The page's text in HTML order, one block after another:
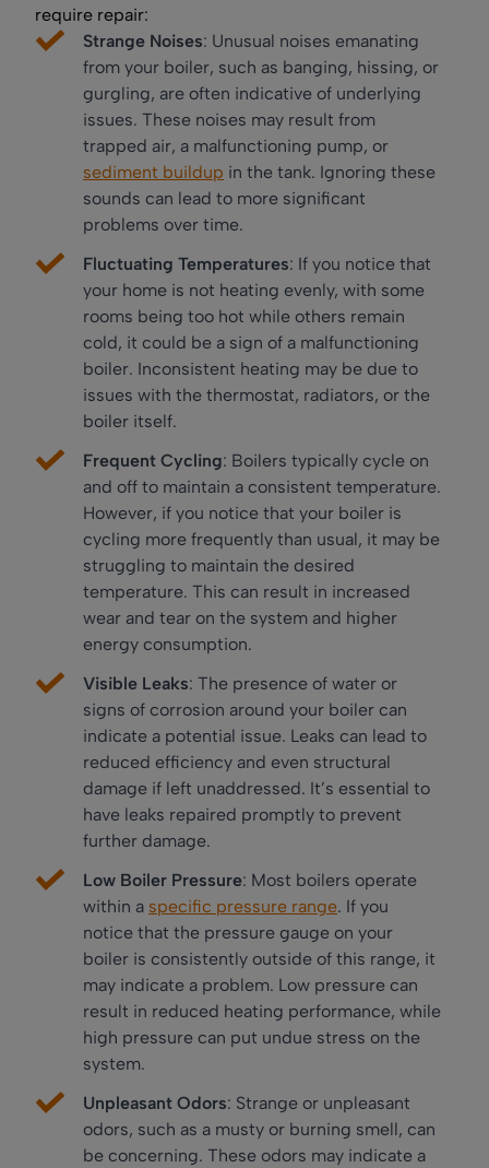
require repair:
Strange Noises: Unusual noises emanating
from your boiler, such as banging, hissing, or
gurgling, are often indicative of underlying
issues. These noises may result from
trapped air, a malfunctioning pump, or
sediment buildup in the tank. Ignoring these
sounds can lead to more significant
problems over time.
Fluctuating Temperatures: If you notice that
your home is not heating evenly, with some
rooms being too hot while others remain
cold, it could be a sign of a malfunctioning
boiler. Inconsistent heating may be due to
issues with the thermostat, radiators, or the
boiler itself.
Frequent Cycling: Boilers typically cycle on
and off to maintain a consistent temperature.
However, if you notice that your boiler is
cycling more frequently than usual, it may be
struggling to maintain the desired
temperature. This can result in increased
wear and tear on the system and higher
energy consumption.
Visible Leaks: The presence of water or
signs of corrosion around your boiler can
indicate a potential issue. Leaks can lead to
reduced efficiency and even structural
damage if left unaddressed. It’s essential to
have leaks repaired promptly to prevent
further damage.
Low Boiler Pressure: Most boilers operate
within a specific pressure range. If you
notice that the pressure gauge on your
boiler is consistently outside of this range, it
may indicate a problem. Low pressure can
result in reduced heating performance, while
high pressure can put undue stress on the
system.
Unpleasant Odors: Strange or unpleasant
odors, such as a musty or burning smell, can
be concerning. These odors may indicate a